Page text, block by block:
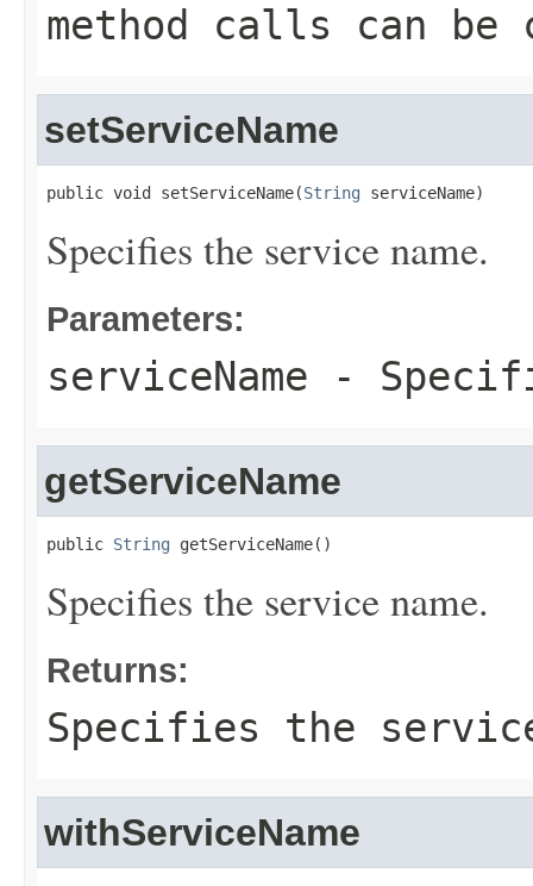
method calls can be
setServiceName
public void setServiceName(String serviceName)
Specifies the service name.
Parameters:
serviceName -
getServiceName
public String getServiceName()
Specifies the service name.
Returns:
Specifies the
withServiceName